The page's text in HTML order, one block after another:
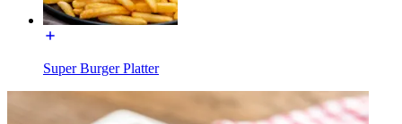
Super Burger Platter